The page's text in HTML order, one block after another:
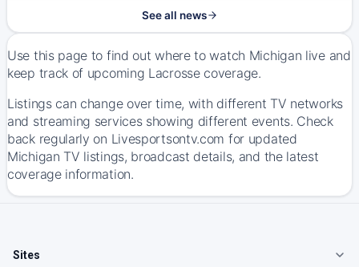
See all news
Use this page to find out where to watch Michigan live and
keep track of upcoming Lacrosse coverage.
Listings can change over time, with different TV networks
and streaming services showing different events. Check
back regularly on Livesportsontv.com for updated
Michigan TV listings, broadcast details, and the latest
coverage information.
Sites